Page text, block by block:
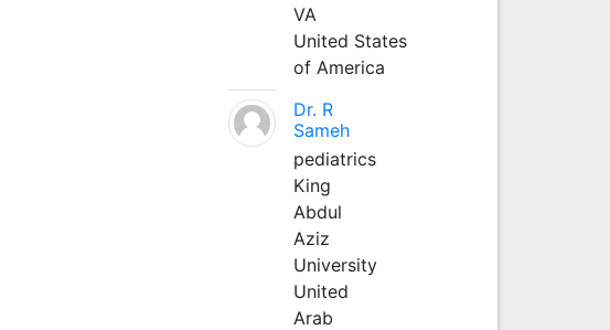
VA
United States
of America
Dr. R
Sameh
pediatrics
King
Abdul
Aziz
University
United
Arab